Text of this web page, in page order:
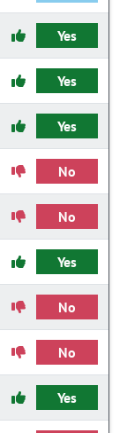
Yes
Yes
Yes
No
No
Yes
No
No
Yes